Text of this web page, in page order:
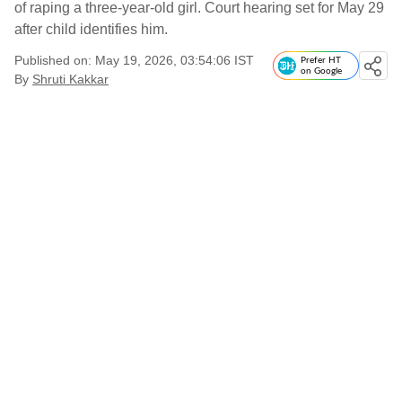
of raping a three-year-old girl. Court hearing set for May 29
after child identifies him.
Published on: May 19, 2026, 03:54:06 IST
By Shruti Kakkar
Prefer HT
on Google